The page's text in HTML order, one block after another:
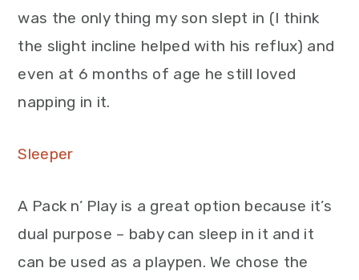
was the only thing my son slept in (I think
the slight incline helped with his reflux) and
even at 6 months of age he still loved
napping in it.
Sleeper
A Pack n’ Play is a great option because it’s
dual purpose – baby can sleep in it and it
can be used as a playpen. We chose the